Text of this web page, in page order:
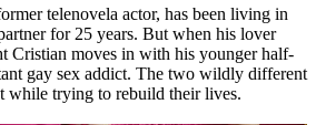
telenovela actor, has been living in
for 25 years. But when his lover
Cristian moves in with his younger half-
gay sex addict. The two wildly different
while trying to rebuild their lives.